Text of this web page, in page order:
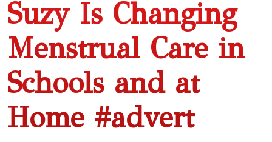
Suzy Is Changing
Menstrual Care in
Schools and at
Home #advert